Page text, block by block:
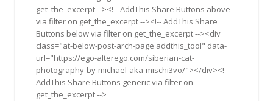
get_the_excerpt --><!-- AddThis Share Buttons above
via filter on get_the_excerpt --><!-- AddThis Share
Buttons below via filter on get_the_excerpt --><div
class="at-below-post-arch-page addthis_tool" data-
url="https://ego-alterego.com/siberian-cat-
photography-by-michael-aka-mischi3vo/"></div><!--
AddThis Share Buttons generic via filter on
get_the_excerpt -->